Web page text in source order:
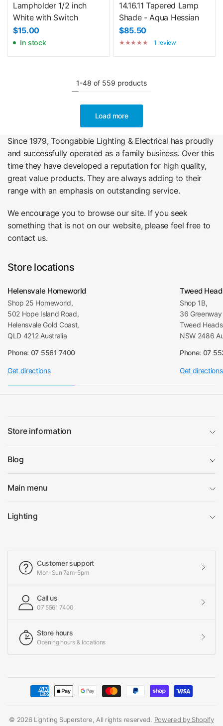
Lampholder 1/2 inch
White with Switch
$15.00
In stock
14.16.11 Tapered Lamp
Shade - Aqua Hessian
$85.50
1 review
1-48 of 559 products
Load more
Since 1979, Toongabbie Lighting & Electrical has proudly
and successfully operated as a family business. Over this
time they have developed a reputation for high quality,
great value products. They are always adding to their
range with an emphasis on outstanding service.
We encourage you to browse our site. If you seek
something that is not on our website, please feel free to
contact us.
Store locations
Helensvale Homeworld
Shop 25 Homeworld,
502 Hope Island Road,
Helensvale Gold Coast,
QLD 4212 Australia
Phone: 07 5561 7400
Get directions
Tweed
Shop 1B,
36
Tweed
NSW 2486
Phone: 07
Get directions
Store information
Blog
Main menu
Lighting
Customer support
Mon-Sun 7am-5pm
Call us
07 5561 7400
Store hours
Opening hours & locations
© 2026 Lighting Superstore, All rights reserved. Powered by Shopify